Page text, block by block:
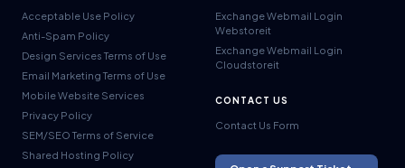
Acceptable Use Policy
Anti-Spam Policy
Design Services Terms of Use
Email Marketing Terms of Use
Mobile Website Services
Privacy Policy
SEM/SEO Terms of Service
Shared Hosting Policy
Exchange Webmail Login
Webstoreit
Exchange Webmail Login
Cloudstoreit
CONTACT US
Contact Us Form